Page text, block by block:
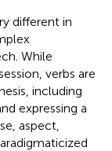
different in
While
verbs are
including
expressing a
aspect,